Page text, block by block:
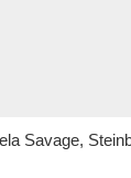
Savage,